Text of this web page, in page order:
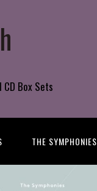
Box Sets
THE SYMPHONIES